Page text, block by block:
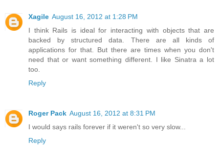
Xagile August 16, 2012 at 1:28 PM
I think Rails is ideal for interacting with objects that are
backed by structured data. There are all kinds of
applications for that. But there are times when you don't
need that or want something different. I like Sinatra a lot
too.
Reply
Roger Pack August 16, 2012 at 8:31 PM
I would says rails forever if it weren't so very slow...
Reply